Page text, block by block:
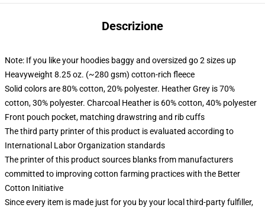
Descrizione
Note: If you like your hoodies baggy and oversized go 2 sizes up
Heavyweight 8.25 oz. (~280 gsm) cotton-rich fleece
Solid colors are 80% cotton, 20% polyester. Heather Grey is 70%
cotton, 30% polyester. Charcoal Heather is 60% cotton, 40% polyester
Front pouch pocket, matching drawstring and rib cuffs
The third party printer of this product is evaluated according to
International Labor Organization standards
The printer of this product sources blanks from manufacturers
committed to improving cotton farming practices with the Better
Cotton Initiative
Since every item is made just for you by your local third-party fulfiller,